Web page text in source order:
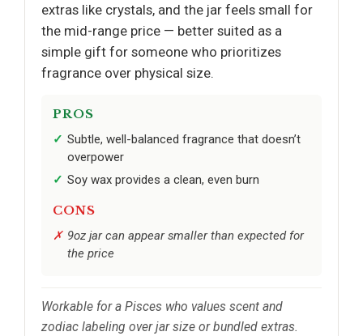
extras like crystals, and the jar feels small for
the mid-range price — better suited as a
simple gift for someone who prioritizes
fragrance over physical size.
PROS
Subtle, well-balanced fragrance that doesn’t
overpower
Soy wax provides a clean, even burn
CONS
9oz jar can appear smaller than expected for
the price
Workable for a Pisces who values scent and
zodiac labeling over jar size or bundled extras.